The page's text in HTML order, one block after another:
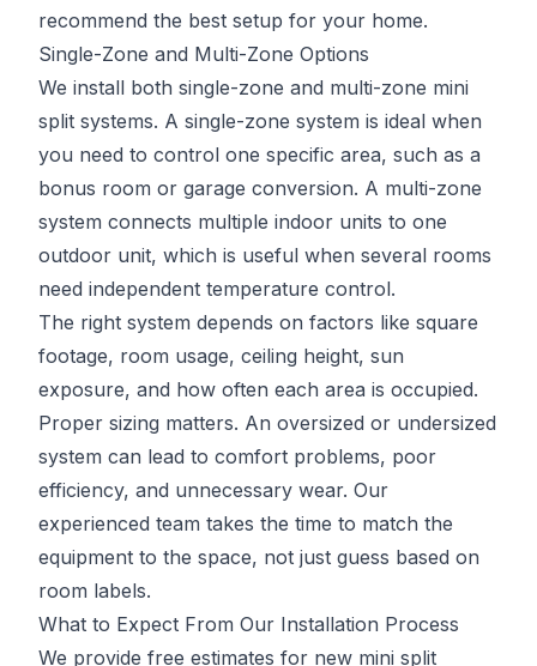
recommend the best setup for your home.
Single-Zone and Multi-Zone Options
We install both single-zone and multi-zone mini
split systems. A single-zone system is ideal when
you need to control one specific area, such as a
bonus room or garage conversion. A multi-zone
system connects multiple indoor units to one
outdoor unit, which is useful when several rooms
need independent temperature control.
The right system depends on factors like square
footage, room usage, ceiling height, sun
exposure, and how often each area is occupied.
Proper sizing matters. An oversized or undersized
system can lead to comfort problems, poor
efficiency, and unnecessary wear. Our
experienced team takes the time to match the
equipment to the space, not just guess based on
room labels.
What to Expect From Our Installation Process
We provide free estimates for new mini split